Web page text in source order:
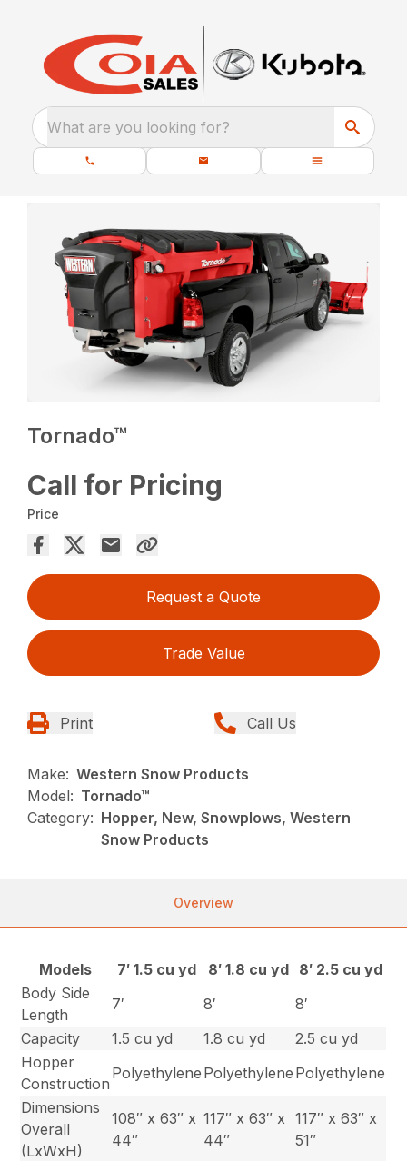
What are you looking for?
Tornado™
Call for Pricing
Price
Request a Quote
Trade Value
Print Call Us
Make: Western Snow Products
Model: Tornado™
Category: Hopper, New, Snowplows, Western
Snow Products
Overview
Models 7′ 1.5 cu yd 8′ 1.8 cu yd 8′ 2.5 cu yd
Body Side
Length
7′ 8′
8′
Capacity
1.5 cu yd 1.8 cu yd
2.5 cu yd
Hopper
Construction
Polyethylene Polyethylene Polyethylene
Dimensions
Overall
(LxWxH)
108″ x 63″ x
44″
117″ x 63″ x
44″
117″ x 63″ x
51″